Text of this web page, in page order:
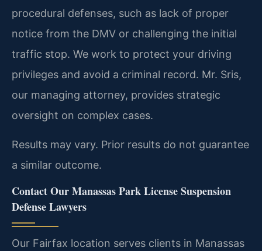
procedural defenses, such as lack of proper
notice from the DMV or challenging the initial
traffic stop. We work to protect your driving
privileges and avoid a criminal record. Mr. Sris,
our managing attorney, provides strategic
oversight on complex cases.
Results may vary. Prior results do not guarantee
a similar outcome.
Contact Our Manassas Park License Suspension
Defense Lawyers
Our Fairfax location serves clients in Manassas